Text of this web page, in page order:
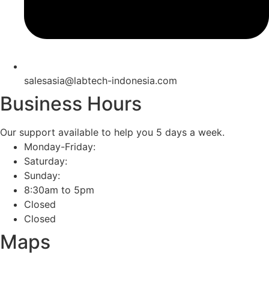
salesasia@labtech-indonesia.com
Business Hours
Our support available to help you 5 days a week.
Monday-Friday:
Saturday:
Sunday:
8:30am to 5pm
Closed
Closed
Maps